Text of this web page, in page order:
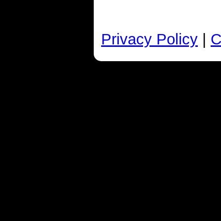
Privacy Policy |